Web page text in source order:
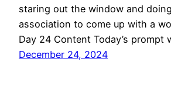
staring out the window and
association to come up with a
Day 24 Content Today’s prompt
December 24, 2024